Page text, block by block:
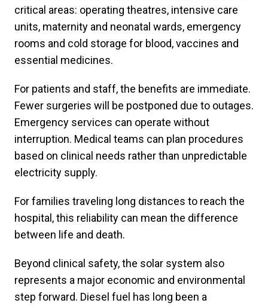
critical areas: operating theatres, intensive care
units, maternity and neonatal wards, emergency
rooms and cold storage for blood, vaccines and
essential medicines.
For patients and staff, the benefits are immediate.
Fewer surgeries will be postponed due to outages.
Emergency services can operate without
interruption. Medical teams can plan procedures
based on clinical needs rather than unpredictable
electricity supply.
For families traveling long distances to reach the
hospital, this reliability can mean the difference
between life and death.
Beyond clinical safety, the solar system also
represents a major economic and environmental
step forward. Diesel fuel has long been a